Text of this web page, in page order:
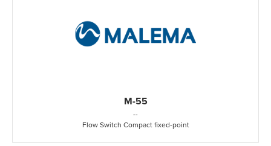
M-55
--
Flow Switch Compact fixed-point